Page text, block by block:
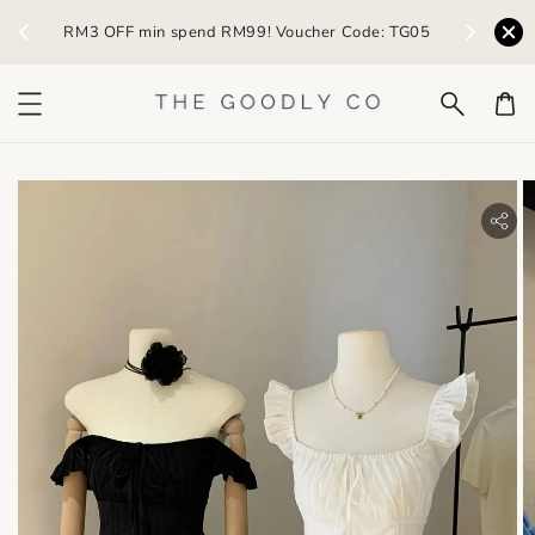
RM3 OFF min spend RM99! Voucher Code: TG05 Earn